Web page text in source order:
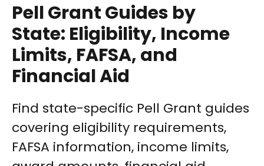
Pell Grant Guides by
State: Eligibility, Income
Limits, FAFSA, and
Financial Aid
Find state-specific Pell Grant guides
covering eligibility requirements,
FAFSA information, income limits,